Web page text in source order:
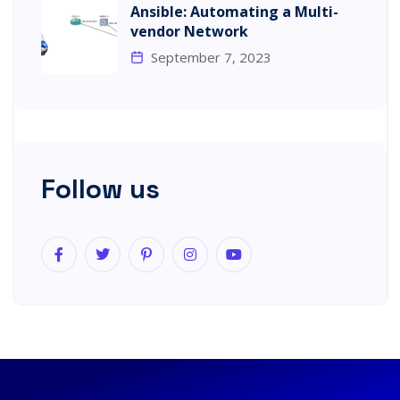
Ansible: Automating a Multi-
vendor Network
September 7, 2023
Follow us